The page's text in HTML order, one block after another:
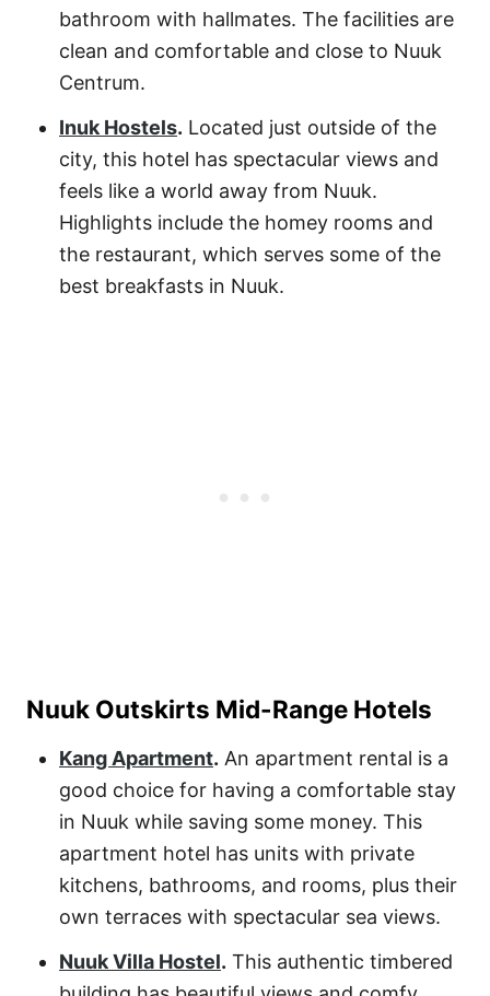
bathroom with hallmates. The facilities are
clean and comfortable and close to Nuuk
Centrum.
Inuk Hostels. Located just outside of the
city, this hotel has spectacular views and
feels like a world away from Nuuk.
Highlights include the homey rooms and
the restaurant, which serves some of the
best breakfasts in Nuuk.
Nuuk Outskirts Mid-Range Hotels
Kang Apartment. An apartment rental is a
good choice for having a comfortable stay
in Nuuk while saving some money. This
apartment hotel has units with private
kitchens, bathrooms, and rooms, plus their
own terraces with spectacular sea views.
Nuuk Villa Hostel. This authentic timbered